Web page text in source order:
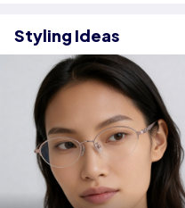
Styling Ideas